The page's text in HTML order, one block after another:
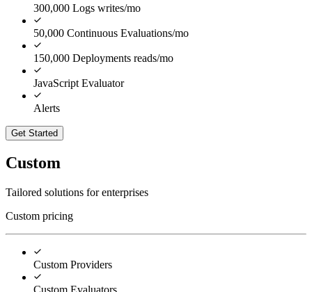
300,000 Logs writes/mo
50,000 Continuous Evaluations/mo
150,000 Deployments reads/mo
JavaScript Evaluator
Alerts
Get Started
Custom
Tailored solutions for enterprises
Custom pricing
Custom Providers